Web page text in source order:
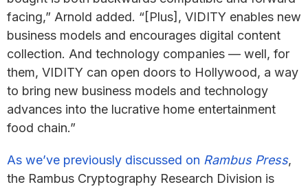
facing,” Arnold added. “[Plus], VIDITY enables new
business models and encourages digital content
collection. And technology companies — well, for
them, VIDITY can open doors to Hollywood, a way
to bring new business models and technology
advances into the lucrative home entertainment
food chain.”
As we’ve previously discussed on Rambus Press,
the Rambus Cryptography Research Division is